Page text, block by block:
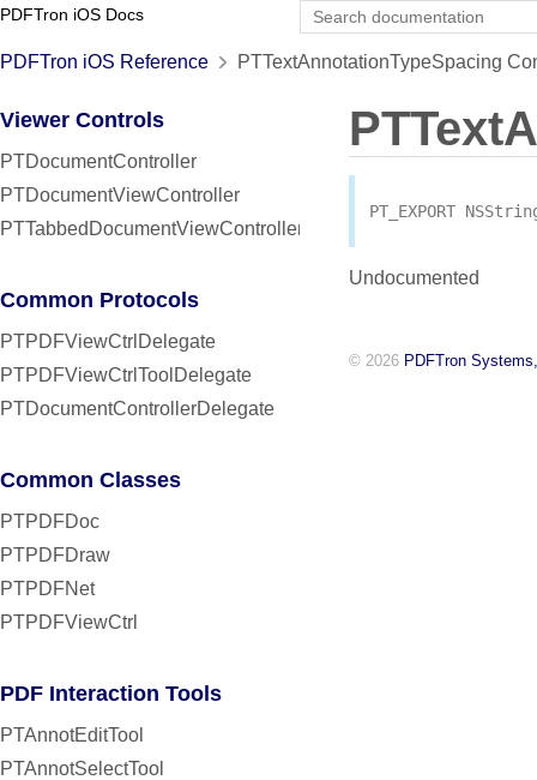
PDFTron iOS Docs
PDFTron iOS Reference PTTextAnnotationTypeSpacing
Viewer Controls
PTDocumentController
PTDocumentViewController
PTTabbedDocumentViewController
Common Protocols
PTPDFViewCtrlDelegate
PTPDFViewCtrlToolDelegate
PTDocumentControllerDelegate
Common Classes
PTPDFDoc
PTPDFDraw
PTPDFNet
PTPDFViewCtrl
PDF Interaction Tools
PTAnnotEditTool
PTAnnotSelectTool
PT_EXPORT
Undocumented
© 2026 PDFTron